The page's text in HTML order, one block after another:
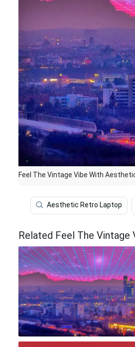
Feel The Vintage Vibe With
Aesthetic Retro Laptop
Related Feel The